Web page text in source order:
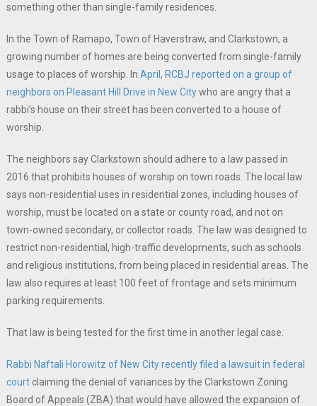
something other than single-family residences.
In the Town of Ramapo, Town of Haverstraw, and Clarkstown, a
growing number of homes are being converted from single-family
usage to places of worship. In April, RCBJ reported on a group of
neighbors on Pleasant Hill Drive in New Citywho are angry that a
rabbi’s house on their street has been converted to a house of
worship.
The neighbors say Clarkstown should adhere to a law passed in
2016 that prohibits houses of worship on town roads. The local law
says non-residential uses in residential zones, including houses of
worship, must be located on a state or county road, and not on
town-owned secondary, or collector roads. The law was designed to
restrict non-residential, high-traffic developments, such as schools
and religious institutions, from being placed in residential areas. The
law also requires at least 100 feet of frontage and sets minimum
parking requirements.
That law is being tested for the first time in another legal case.
Rabbi Naftali Horowitz of New City recently filed a lawsuit in federal
courtclaiming the denial of variances by the Clarkstown Zoning
Board of Appeals (ZBA) that would have allowed the expansion of